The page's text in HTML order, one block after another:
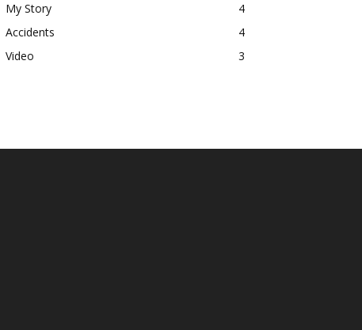
My Story
4
Accidents
4
Video
3